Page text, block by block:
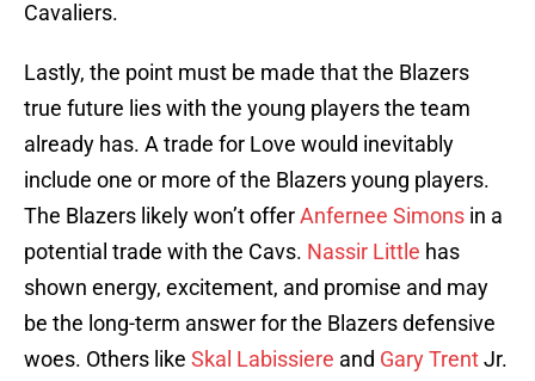
Cavaliers.
Lastly, the point must be made that the Blazers
true future lies with the young players the team
already has. A trade for Love would inevitably
include one or more of the Blazers young players.
The Blazers likely won’t offerAnfernee Simons in a
potential trade with the Cavs. Nassir Little has
shown energy, excitement, and promise and may
be the long-term answer for the Blazers defensive
woes. Others like Skal Labissiere and Gary TrentJr.